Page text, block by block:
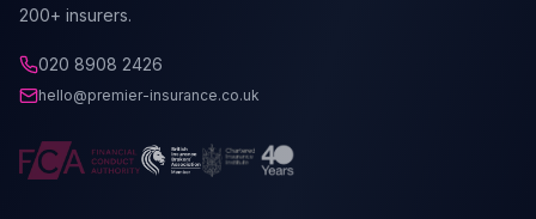
200+ insurers.
020 8908 2426
hello@premier-insurance.co.uk